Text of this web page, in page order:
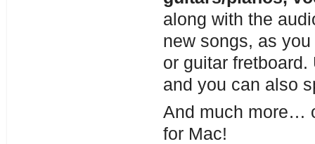
along with the
new songs, as
or guitar fretboard.
and you can also
And much more…
for Mac!